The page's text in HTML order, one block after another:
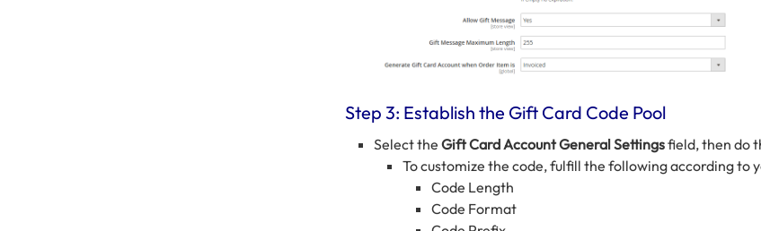
Step 3: Establish the Gift Card Code Pool
Select theGift Card Account General Settingsfield, then do
To customize the code, fulfill the following according to
Code Length
Code Format